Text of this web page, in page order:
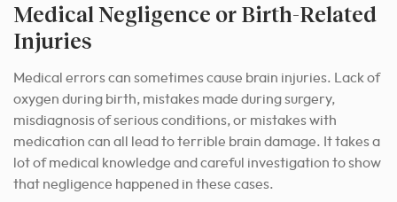
Medical Negligence or Birth-Related
Injuries
Medical errors can sometimes cause brain injuries. Lack of
oxygen during birth, mistakes made during surgery,
misdiagnosis of serious conditions, or mistakes with
medication can all lead to terrible brain damage. It takes a
lot of medical knowledge and careful investigation to show
that negligence happened in these cases.